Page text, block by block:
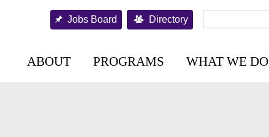
Jobs Board Directory
ABOUT PROGRAMS WHAT WE DO